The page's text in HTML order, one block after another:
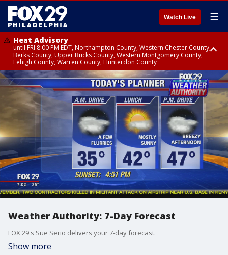
Watch Live ☰
Heat Advisory
until FRI 8:00 PM EDT, Northampton County, Western Chester County,
Berks County, Upper Bucks County, Western Montgomery County,
Lehigh County, Warren County, Hunterdon County
Heat Advisory
until SAT 8:00 PM EDT, Eastern Chester County, Eastern Montgomery
County, Philadelphia County, Delaware County, Lower Bucks County,
Somerset County, Southeastern Burlington County, Camden County,
Gloucester County, Northwestern Burlington County, Mercer County,
Ocean County, New Castle County
Weather Authority: 7-Day Forecast
FOX 29's Sue Serio delivers your 7-day forecast.
Show more